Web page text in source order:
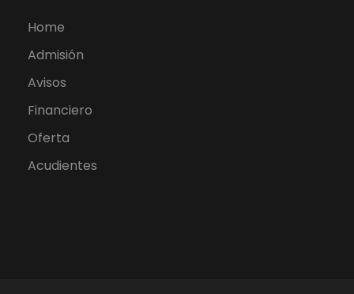
Home
Admisión
Avisos
Financiero
Oferta
Acudientes